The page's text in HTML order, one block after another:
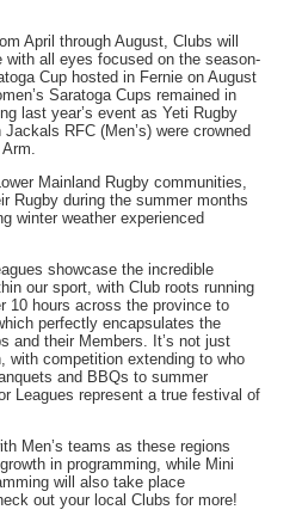
April through August, Clubs will
with all eyes focused on the season-
Cup hosted in Fernie on August
Saratoga Cups remained in
last year’s event as Yeti Rugby
Jackals RFC (Men’s) were crowned
Mainland Rugby communities,
Rugby during the summer months
winter weather experienced
showcase the incredible
our sport, with Club roots running
10 hours across the province to
perfectly encapsulates the
and their Members. It’s not just
with competition extending to who
and BBQs to summer
Leagues represent a true festival of
Men’s teams as these regions
in programming, while Mini
will also take place
out your local Clubs for more!